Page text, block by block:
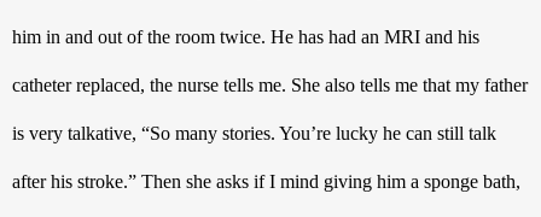
him in and out of the room twice. He has had an MRI and his
catheter replaced, the nurse tells me. She also tells me that my father
is very talkative, “So many stories. You’re lucky he can still talk
after his stroke.” Then she asks if I mind giving him a sponge bath,